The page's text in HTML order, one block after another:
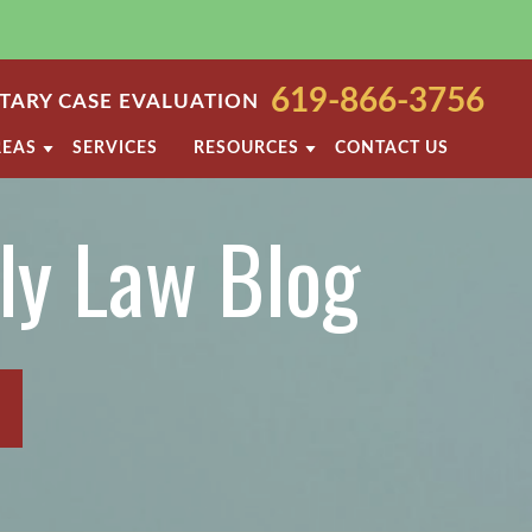
CASE EVALUATION 619-866-3756
SERVICES RESOURCES
DIVORCE FAQ
FAMILY LAW FAQS
CONTACT US
Law Blog